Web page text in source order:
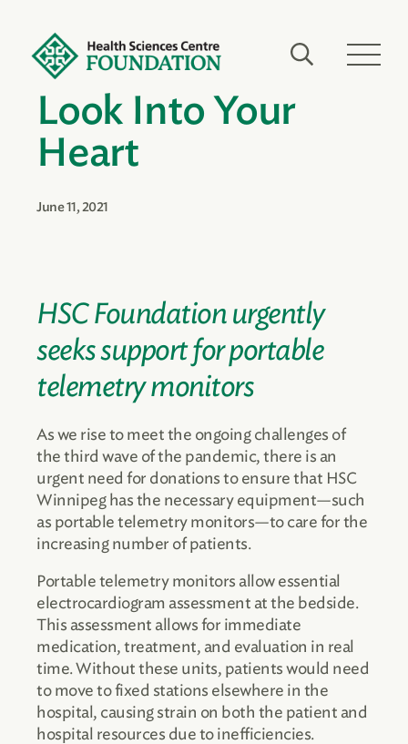
Look Into Your
Heart
June 11, 2021
HSC Foundation urgently
seeks support for portable
telemetry monitors
As we rise to meet the ongoing challenges of
the third wave of the pandemic, there is an
urgent need for donations to ensure that HSC
Winnipeg has the necessary equipment—such
as portable telemetry monitors—to care for the
increasing number of patients.
Portable telemetry monitors allow essential
electrocardiogram assessment at the bedside.
This assessment allows for immediate
medication, treatment, and evaluation in real
time. Without these units, patients would need
to move to fixed stations elsewhere in the
hospital, causing strain on both the patient and
hospital resources due to inefficiencies.